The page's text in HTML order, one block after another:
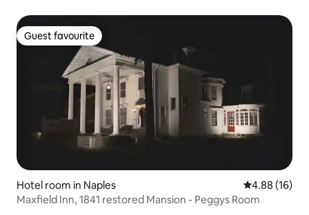
Guest favourite
Guest favourite
Hotel room in Naples 4.88 out of 5
4.88 (16)
Maxfield Inn, 1841 restored Mansion - Peggys Room